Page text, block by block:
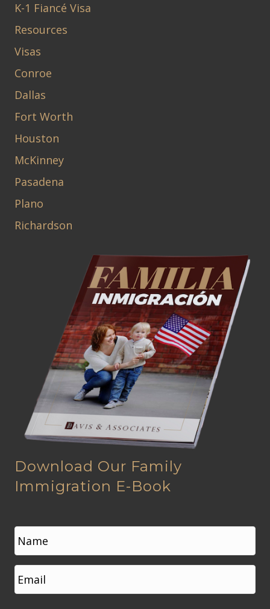
K-1 Fiancé Visa
Resources
Visas
Conroe
Dallas
Fort Worth
Houston
McKinney
Pasadena
Plano
Richardson
Download Our Family
Immigration E-Book
N
a
m
e
*
First
E
m